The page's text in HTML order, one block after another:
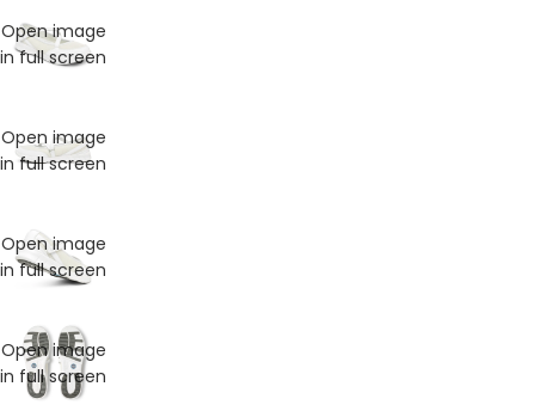
Open image
in full screen
Open image
in full screen
Open image
in full screen
Open image
in full screen